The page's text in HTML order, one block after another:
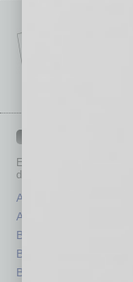
Each month, the editors
depth stories covering
Assets
Auto
Books
Briefs
By the Numbers